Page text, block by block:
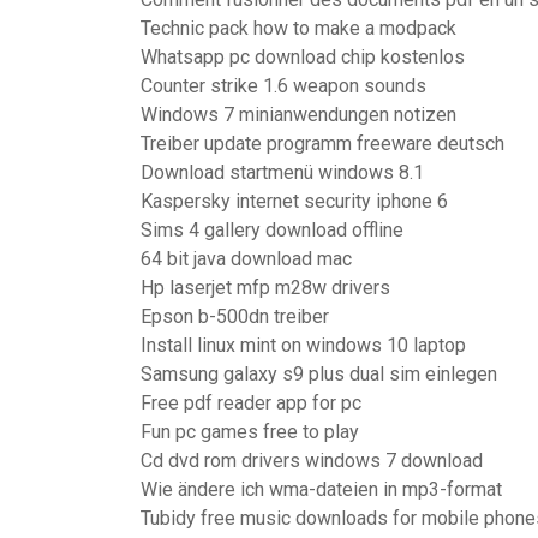
Technic pack how to make a modpack
Whatsapp pc download chip kostenlos
Counter strike 1.6 weapon sounds
Windows 7 minianwendungen notizen
Treiber update programm freeware deutsch
Download startmenü windows 8.1
Kaspersky internet security iphone 6
Sims 4 gallery download offline
64 bit java download mac
Hp laserjet mfp m28w drivers
Epson b-500dn treiber
Install linux mint on windows 10 laptop
Samsung galaxy s9 plus dual sim einlegen
Free pdf reader app for pc
Fun pc games free to play
Cd dvd rom drivers windows 7 download
Wie ändere ich wma-dateien in mp3-format
Tubidy free music downloads for mobile